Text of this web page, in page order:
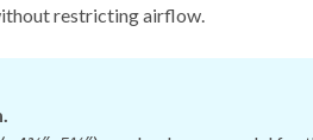
restricting airflow.